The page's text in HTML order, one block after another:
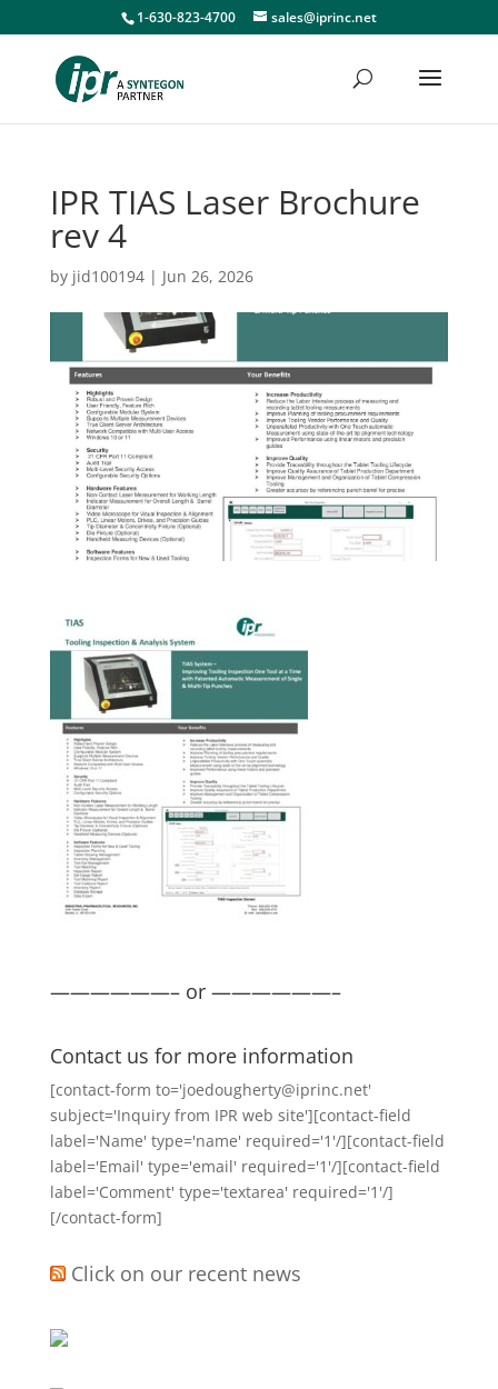
1-630-823-4700 sales@iprinc.net
IPR TIAS Laser Brochure
rev 4
by jid100194| Jun 26, 2026
——————– or ——————–
Contact us for more information
[contact-form to='joedougherty@iprinc.net'
subject='Inquiry from IPR web site'][contact-field
label='Name' type='name' required='1'/][contact-field
label='Email' type='email' required='1'/][contact-field
label='Comment' type='textarea' required='1'/]
[/contact-form]
Click on our recent news